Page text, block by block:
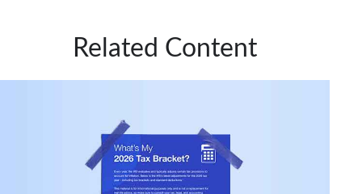
Related Content